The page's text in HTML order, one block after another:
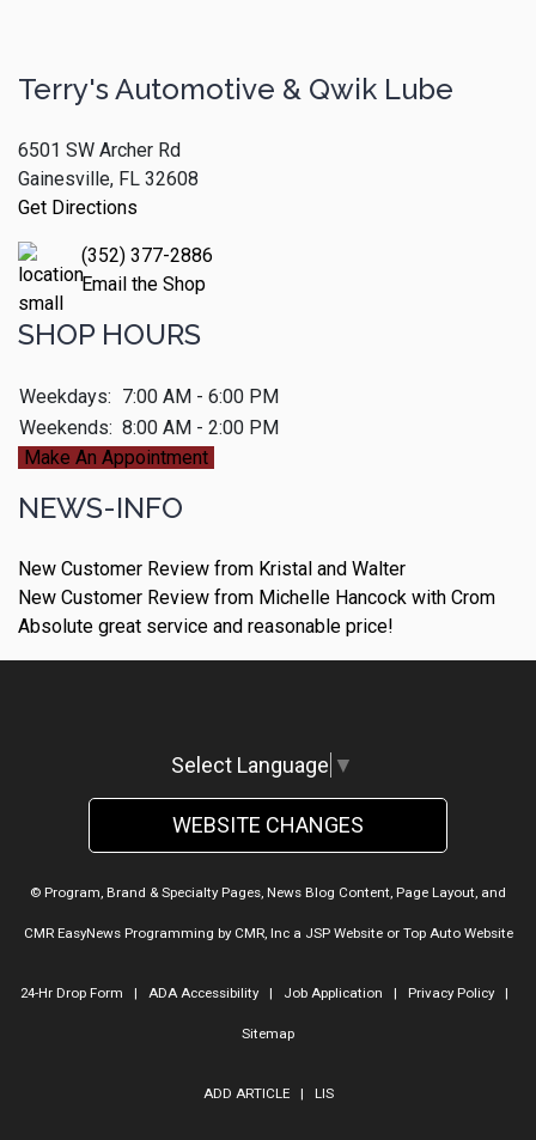
Terry's Automotive & Qwik Lube
6501 SW Archer Rd
Gainesville, FL 32608
Get Directions
(352) 377-2886
Email the Shop
SHOP HOURS
Weekdays: 7:00 AM - 6:00 PM
Weekends: 8:00 AM - 2:00 PM
Make An Appointment
NEWS-INFO
New Customer Review from Kristal and Walter
New Customer Review from Michelle Hancock with Crom
Absolute great service and reasonable price!
Select Language ▼
WEBSITE CHANGES
© Program, Brand & Specialty Pages, News Blog Content, Page Layout, and
CMR EasyNews Programming by CMR, Inca JSP Websiteor Top Auto Website
24-Hr Drop Form | ADA Accessibility| Job Application | Privacy Policy|
Sitemap
ADD ARTICLE| LIS